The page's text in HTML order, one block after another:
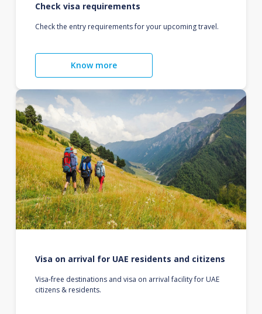
Check visa requirements
Check the entry requirements for your upcoming travel.
Know more
Visa on arrival for UAE residents and citizens
Visa-free destinations and visa on arrival facility for UAE
citizens & residents.